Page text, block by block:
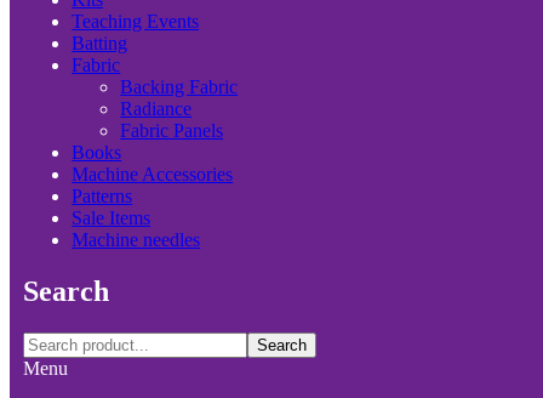
Teaching Events
Batting
Fabric
Backing Fabric
Radiance
Fabric Panels
Books
Machine Accessories
Patterns
Sale Items
Machine needles
Search
Search
Menu